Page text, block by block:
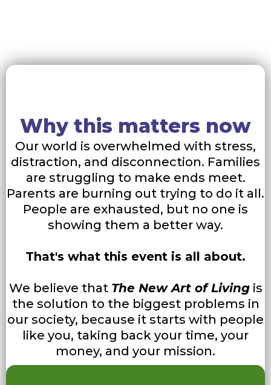
Why this matters now
Our world is overwhelmed with stress,
distraction, and disconnection. Families
are struggling to make ends meet.
Parents are burning out trying to do it all.
People are exhausted, but no one is
showing them a better way.
That's what this event is all about.
We believe that The New Art of Livingis
the solution to the biggest problems in
our society, because it starts with people
like you, taking back your time, your
money, and your mission.